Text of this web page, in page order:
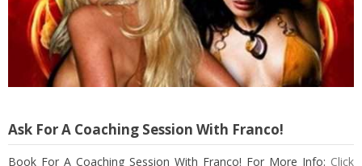
Ask For A Coaching Session With Franco!
Book For A Coaching Session With Franco! For More Info: Click